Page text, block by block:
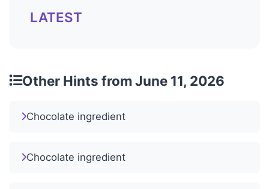
LATEST
Other Hints from June 11, 2026
Chocolate ingredient
Chocolate ingredient